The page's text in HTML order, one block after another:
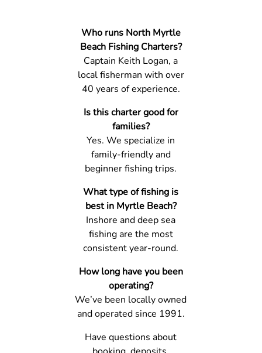
Who runs North Myrtle
Beach Fishing Charters?
Captain Keith Logan, a
local fisherman with over
40 years of experience.
Is this charter good for
families?
Yes. We specialize in
family-friendly and
beginner fishing trips.
What type of fishing is
best in Myrtle Beach?
Inshore and deep sea
fishing are the most
consistent year-round.
How long have you been
operating?
We’ve been locally owned
and operated since 1991.
Have questions about